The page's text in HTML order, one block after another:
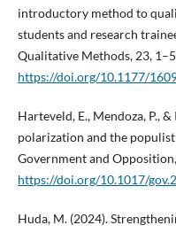
introductory method to
students and research
Qualitative Methods, 23,
https://doi.org/10.1177/
Harteveld, E., Mendoza, P.,
polarization and the
Government and
https://doi.org/10.1017/
Huda, M. (2024).